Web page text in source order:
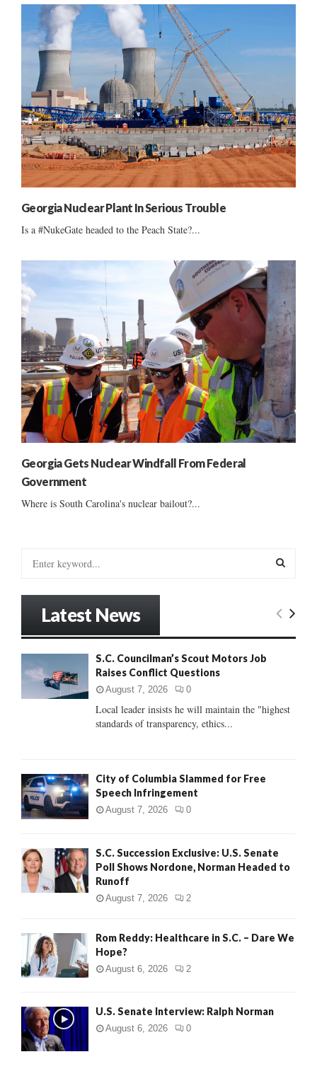
Georgia Nuclear Plant In Serious Trouble
Is a #NukeGate headed to the Peach State?...
Georgia Gets Nuclear Windfall From Federal
Government
Where is South Carolina's nuclear bailout?...
:
E
C
Latest News
S.C. Councilman’s Scout Motors Job
Raises Conflict Questions
August 7, 2026 0
Local leader insists he will maintain the "highest
standards of transparency, ethics...
City of Columbia Slammed for Free
Speech Infringement
August 7, 2026 0
S.C. Succession Exclusive: U.S. Senate
Poll Shows Nordone, Norman Headed to
Runoff
August 7, 2026 2
Rom Reddy: Healthcare in S.C. – Dare We
Hope?
August 6, 2026 2
U.S. Senate Interview: Ralph Norman
August 6, 2026 0